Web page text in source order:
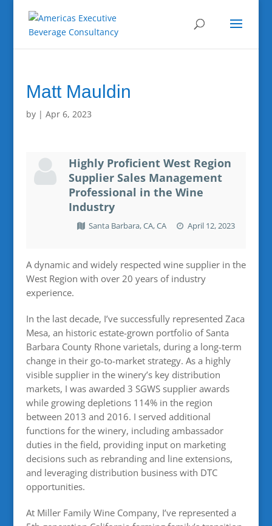
Matt Mauldin
by | Apr 6, 2023
Highly Proficient West Region
Supplier Sales Management
Professional in the Wine
Industry
Santa Barbara, CA, CA April 12, 2023
A dynamic and widely respected wine supplier in the
West Region with over 20 years of industry
experience.
In the last decade, I’ve successfully represented Zaca
Mesa, an historic estate-grown portfolio of Santa
Barbara County Rhone varietals, during a long-term
change in their go-to-market strategy. As a highly
visible supplier in the winery’s key distribution
markets, I was awarded 3 SGWS supplier awards
while growing depletions 114% in the region
between 2013 and 2016. I served additional
functions for the winery, including ambassador
duties in the field, providing input on marketing
decisions such as rebranding and line extensions,
and leveraging distribution business with DTC
opportunities.
At Miller Family Wine Company, I’ve represented a